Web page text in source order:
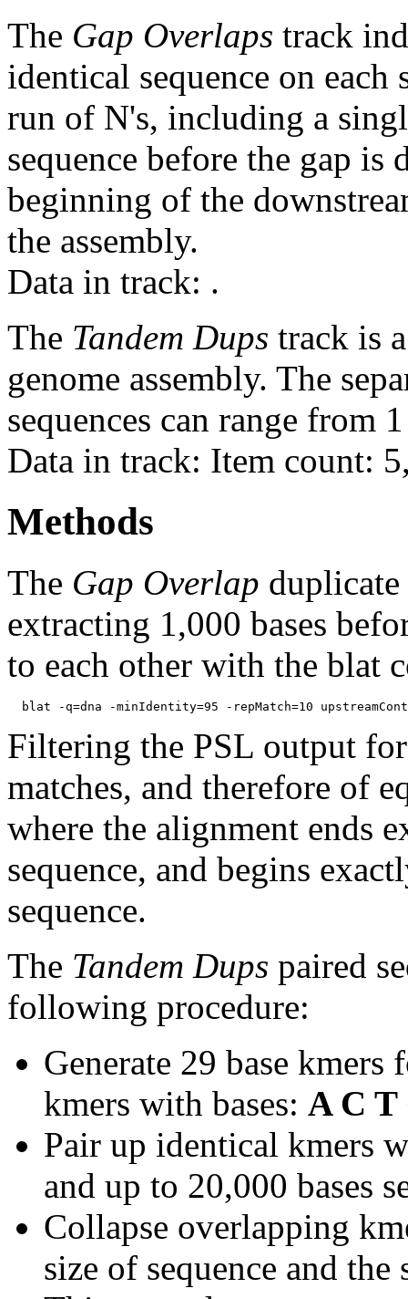
The Gap Overlaps track
identical sequence on each
run of N's, including a
sequence before the gap is
beginning of the
the assembly.
Data in track: .
The Tandem Dups track is
genome assembly. The
sequences can range from
Data in track: Item count:
Methods
The Gap Overlap duplicate
extracting 1,000 bases
to each other with the blat
Filtering the PSL output
matches, and therefore of
where the alignment ends
sequence, and begins
sequence.
The Tandem Dups paired
following procedure:
Generate 29 base
kmers with bases: A C T
Pair up identical kmers
and up to 20,000 bases
Collapse overlapping
size of sequence and the